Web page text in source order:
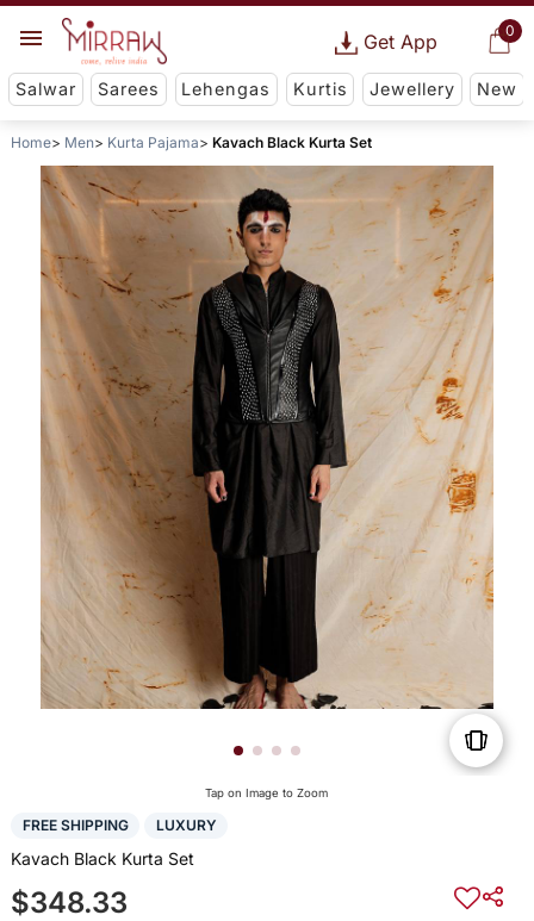
0
Get App
Salwar Sarees Lehengas Kurtis Jewellery New
Home Men Kurta Pajama Kavach Black Kurta Set
Tap on Image to Zoom
FREE SHIPPING LUXURY
Kavach Black Kurta Set
$348.33